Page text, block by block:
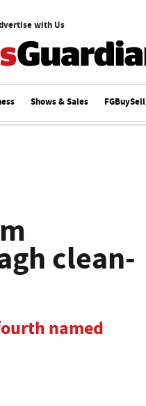
with Us
Shows & Sales FGBuySell
clean-
named